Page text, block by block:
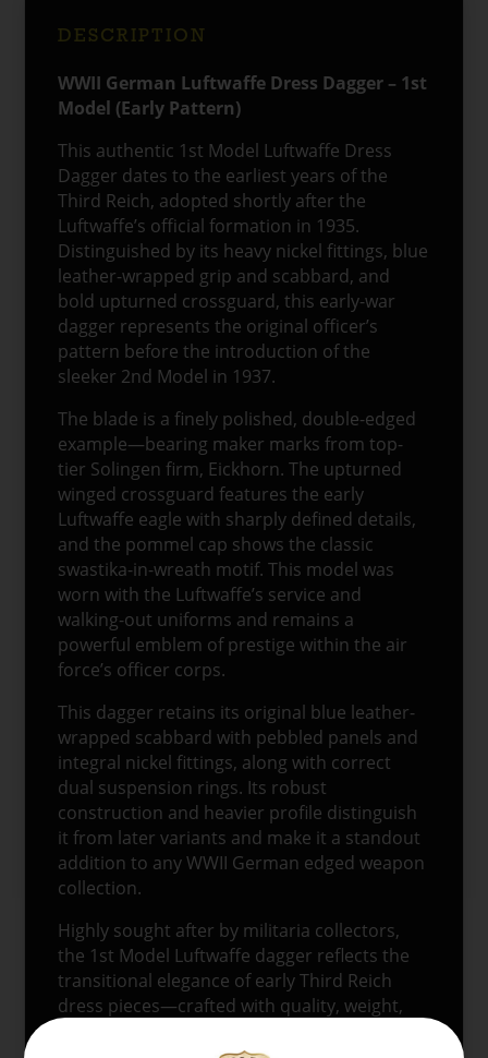
DESCRIPTION
WWII German Luftwaffe Dress Dagger – 1st
Model (Early Pattern)
This authentic 1st Model Luftwaffe Dress
Dagger dates to the earliest years of the
Third Reich, adopted shortly after the
Luftwaffe’s official formation in 1935.
Distinguished by its heavy nickel fittings, blue
leather-wrapped grip and scabbard, and
bold upturned crossguard, this early-war
dagger represents the original officer’s
pattern before the introduction of the
sleeker 2nd Model in 1937.
The blade is a finely polished, double-edged
example—bearing maker marks from top-
tier Solingen firm, Eickhorn. The upturned
winged crossguard features the early
Luftwaffe eagle with sharply defined details,
and the pommel cap shows the classic
swastika-in-wreath motif. This model was
worn with the Luftwaffe’s service and
walking-out uniforms and remains a
powerful emblem of prestige within the air
force’s officer corps.
This dagger retains its original blue leather-
wrapped scabbard with pebbled panels and
integral nickel fittings, along with correct
dual suspension rings. Its robust
construction and heavier profile distinguish
it from later variants and make it a standout
addition to any WWII German edged weapon
collection.
Highly sought after by militaria collectors,
the 1st Model Luftwaffe dagger reflects the
transitional elegance of early Third Reich
dress pieces—crafted with quality, weight,